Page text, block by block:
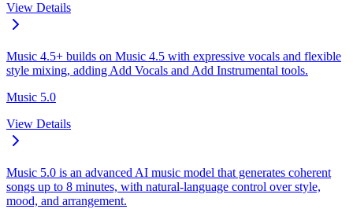
View Details
Music 4.5+ builds on Music 4.5 with expressive vocals and flexible
style mixing, adding Add Vocals and Add Instrumental tools.
Music 5.0
View Details
Music 5.0 is an advanced AI music model that generates coherent
songs up to 8 minutes, with natural-language control over style,
mood, and arrangement.